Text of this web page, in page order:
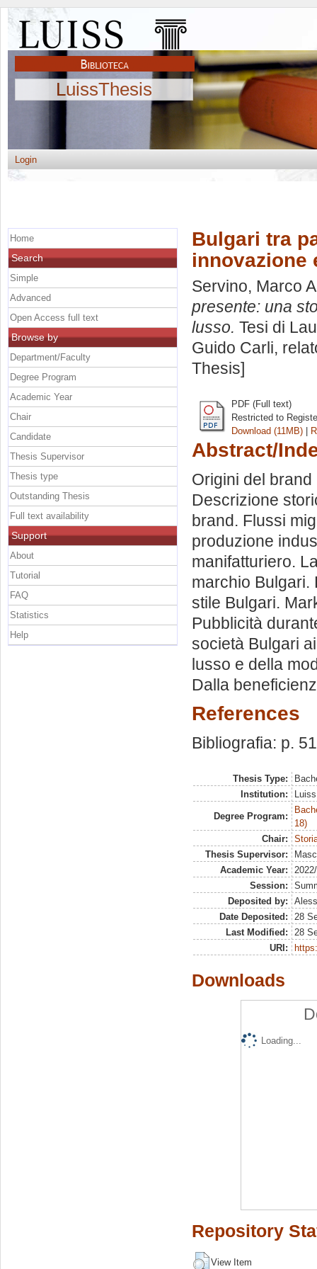
LuissThesis
Login
Bulgari tra
innovazione
Servino, Marco
presente: una
lusso. Tesi di
Guido Carli,
Thesis]
PDF (Full text)
Restricted to
Download (11MB) |
Abstract/
Origini del
Descrizione
brand. Flussi
produzione
manifatturiero.
marchio Bulgari.
stile Bulgari.
Pubblicità
società Bulgari
lusso e della
Dalla
References
Bibliografia: p.
Thesis Type:
Institution:
Degree Program:
18)
Chair:
Thesis Supervisor:
Academic Year:
Session:
Deposited by:
Date Deposited:
28
Last Modified:
28
URI:
Downloads
Loading...
Repository
View Item
Home
Search
Simple
Advanced
Open Access full text
Browse by
Department/Faculty
Degree Program
Academic Year
Chair
Candidate
Thesis Supervisor
Thesis type
Outstanding Thesis
Full text availability
Support
About
Tutorial
FAQ
Statistics
Help